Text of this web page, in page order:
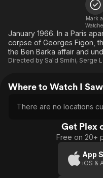
Free Movies & TV Shows
The First 48 by A&E
Mark
January 1966. In a Paris
corpse of Georges Figon,
the Ben Barka affair and
Directed by Saïd Smihi, Serge
Where to Watch I
There are no locations
Get Plex
Free on 20+
App
iOS &